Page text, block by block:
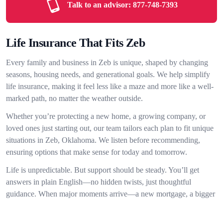
Talk to an advisor: 877-748-7393
Life Insurance That Fits Zeb
Every family and business in Zeb is unique, shaped by changing
seasons, housing needs, and generational goals. We help simplify
life insurance, making it feel less like a maze and more like a well-
marked path, no matter the weather outside.
Whether you’re protecting a new home, a growing company, or
loved ones just starting out, our team tailors each plan to fit unique
situations in Zeb, Oklahoma. We listen before recommending,
ensuring options that make sense for today and tomorrow.
Life is unpredictable. But support should be steady. You’ll get
answers in plain English—no hidden twists, just thoughtful
guidance. When major moments arrive—a new mortgage, a bigger